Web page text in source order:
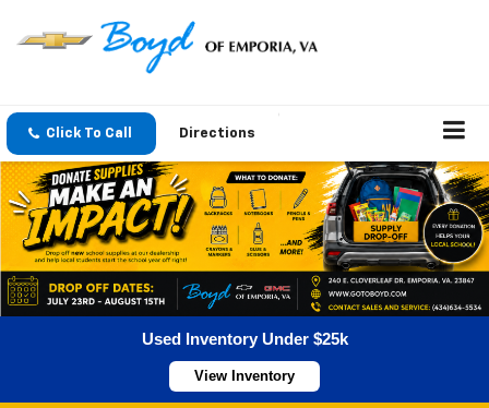
Click To Call Directions
Used Inventory Under $25k
View Inventory